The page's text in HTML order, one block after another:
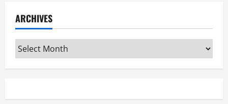
ARCHIVES
Archives